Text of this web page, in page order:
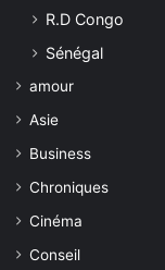
R.D Congo
Sénégal
amour
Asie
Business
Chroniques
Cinéma
Conseil